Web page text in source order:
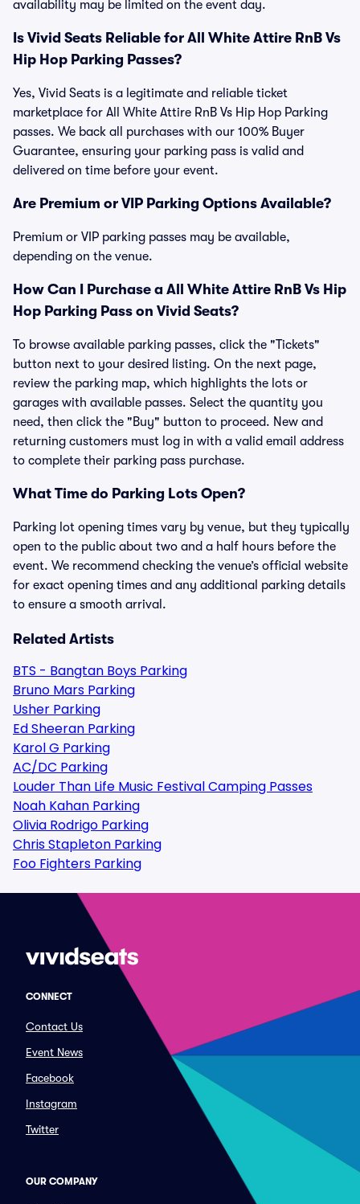
availability may be limited on the event day.
Is Vivid Seats Reliable for All White Attire RnB Vs
Hip Hop Parking Passes?
Yes, Vivid Seats is a legitimate and reliable ticket
marketplace for All White Attire RnB Vs Hip Hop Parking
passes. We back all purchases with our 100% Buyer
Guarantee, ensuring your parking pass is valid and
delivered on time before your event.
Are Premium or VIP Parking Options Available?
Premium or VIP parking passes may be available,
depending on the venue.
How Can I Purchase a All White Attire RnB Vs Hip
Hop Parking Pass on Vivid Seats?
To browse available parking passes, click the "Tickets"
button next to your desired listing. On the next page,
review the parking map, which highlights the lots or
garages with available passes. Select the quantity you
need, then click the "Buy" button to proceed. New and
returning customers must log in with a valid email address
to complete their parking pass purchase.
What Time do Parking Lots Open?
Parking lot opening times vary by venue, but they typically
open to the public about two and a half hours before the
event. We recommend checking the venue’s official website
for exact opening times and any additional parking details
to ensure a smooth arrival.
Related Artists
BTS - Bangtan Boys Parking
Bruno Mars Parking
Usher Parking
Ed Sheeran Parking
Karol G Parking
AC/DC Parking
Louder Than Life Music Festival Camping Passes
Noah Kahan Parking
Olivia Rodrigo Parking
Chris Stapleton Parking
Foo Fighters Parking
CONNECT
Contact Us
Event News
Facebook
Instagram
Twitter
OUR COMPANY